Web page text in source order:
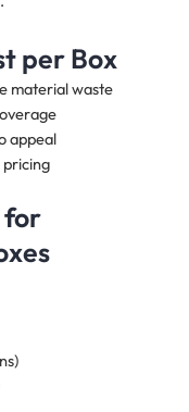
per Box
material waste
appeal
for